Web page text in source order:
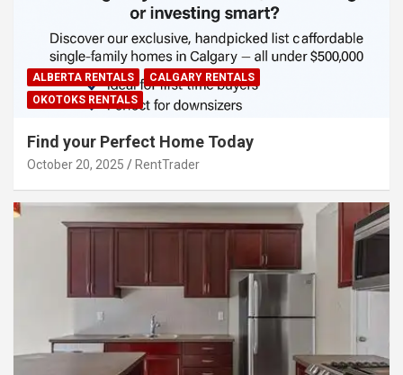
ALBERTA RENTALS
CALGARY RENTALS
OKOTOKS RENTALS
Find your Perfect Home Today
October 20, 2025 RentTrader